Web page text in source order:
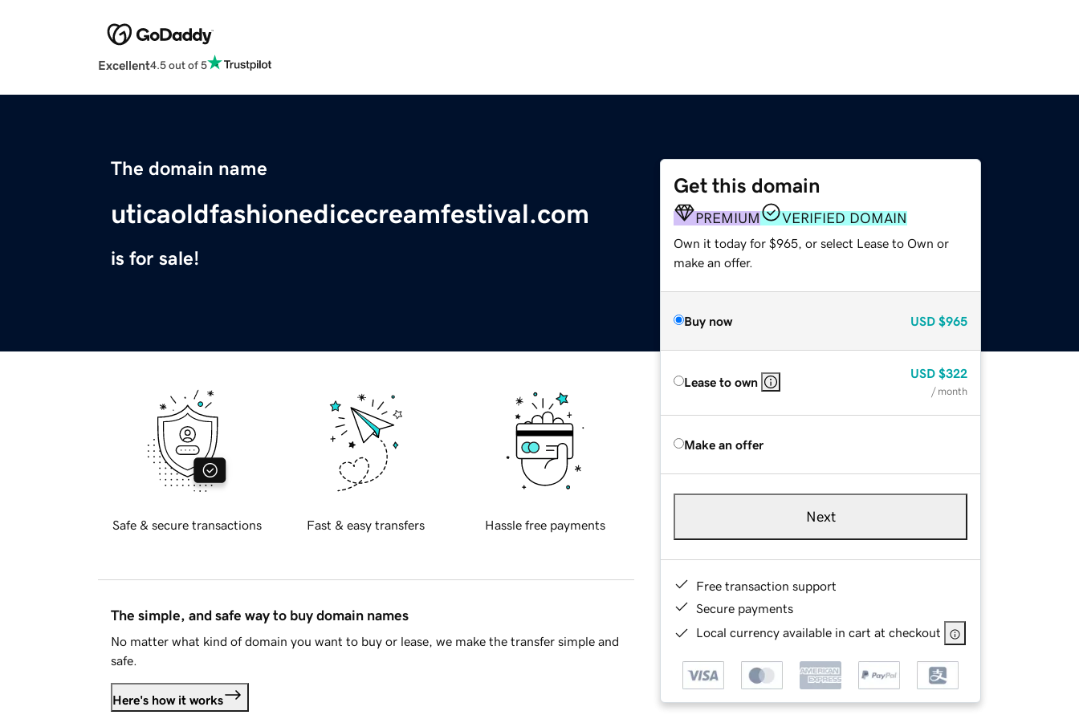
Excellent4.5 out of 5
The domain name
uticaoldfashionedicecreamfestival.com
is for sale!
Get this domain
PREMIUM VERIFIED DOMAIN
Own it today for $965, or select Lease to Own or
make an offer.
Buy now USD $965
Lease to own
USD $322
/ month
Make an offer
Next
Free transaction support
Secure payments
Local currency available in cart at checkout
Safe & secure transactions Fast & easy transfers Hassle free payments
The simple, and safe way to buy domain names
No matter what kind of domain you want to buy or lease, we make the transfer simple and
safe.
Here's how it works